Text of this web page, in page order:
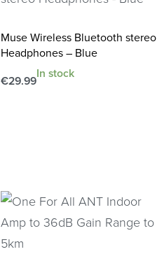
Muse Wireless Bluetooth stereo
Headphones – Blue
€29.99
In stock